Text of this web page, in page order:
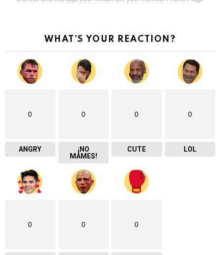
WHAT'S YOUR REACTION?
0
ANGRY
0
¡NO
MAMES!
0
CUTE
0
LOL
0 0 0